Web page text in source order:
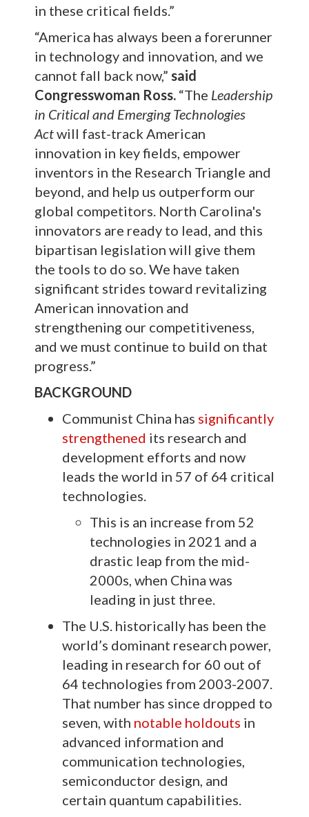
in these critical fields.”
“America has always been a forerunner
in technology and innovation, and we
cannot fall back now,” said
Congresswoman Ross. “The Leadership
in Critical and Emerging Technologies
Actwill fast-track American
innovation in key fields, empower
inventors in the Research Triangle and
beyond, and help us outperform our
global competitors. North Carolina's
innovators are ready to lead, and this
bipartisan legislation will give them
the tools to do so. We have taken
significant strides toward revitalizing
American innovation and
strengthening our competitiveness,
and we must continue to build on that
progress.”
BACKGROUND
Communist China has significantly
strengthened its research and
development efforts and now
leads the world in 57 of 64 critical
technologies.
This is an increase from 52
technologies in 2021 and a
drastic leap from the mid-
2000s, when China was
leading in just three.
The U.S. historically has been the
world’s dominant research power,
leading in research for 60 out of
64 technologies from 2003-2007.
That number has since dropped to
seven, with notable holdouts in
advanced information and
communication technologies,
semiconductor design, and
certain quantum capabilities.